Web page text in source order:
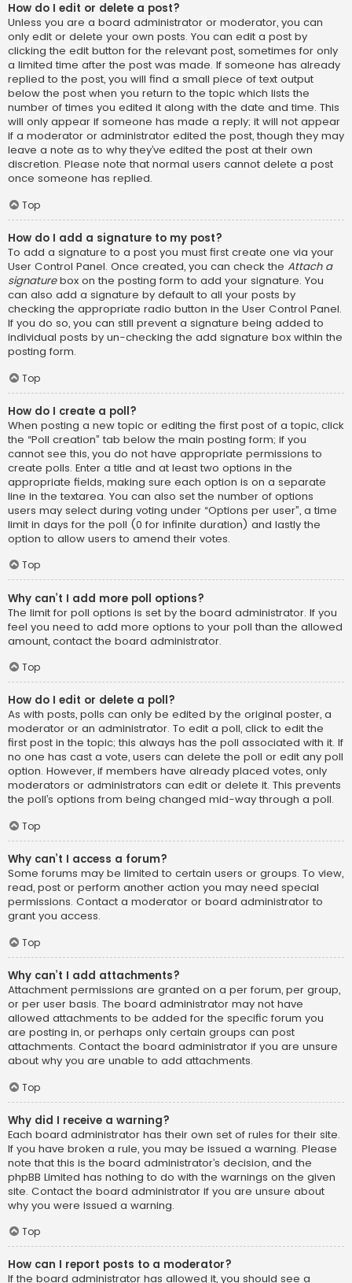
How do I edit or delete a post?
Unless you are a board administrator or moderator, you can
only edit or delete your own posts. You can edit a post by
clicking the edit button for the relevant post, sometimes for only
a limited time after the post was made. If someone has already
replied to the post, you will find a small piece of text output
below the post when you return to the topic which lists the
number of times you edited it along with the date and time. This
will only appear if someone has made a reply; it will not appear
if a moderator or administrator edited the post, though they may
leave a note as to why they’ve edited the post at their own
discretion. Please note that normal users cannot delete a post
once someone has replied.
Top
How do I add a signature to my post?
To add a signature to a post you must first create one via your
User Control Panel. Once created, you can check the Attach a
signaturebox on the posting form to add your signature. You
can also add a signature by default to all your posts by
checking the appropriate radio button in the User Control Panel.
If you do so, you can still prevent a signature being added to
individual posts by un-checking the add signature box within the
posting form.
Top
How do I create a poll?
When posting a new topic or editing the first post of a topic, click
the “Poll creation” tab below the main posting form; if you
cannot see this, you do not have appropriate permissions to
create polls. Enter a title and at least two options in the
appropriate fields, making sure each option is on a separate
line in the textarea. You can also set the number of options
users may select during voting under “Options per user”, a time
limit in days for the poll (0 for infinite duration) and lastly the
option to allow users to amend their votes.
Top
Why can’t I add more poll options?
The limit for poll options is set by the board administrator. If you
feel you need to add more options to your poll than the allowed
amount, contact the board administrator.
Top
How do I edit or delete a poll?
As with posts, polls can only be edited by the original poster, a
moderator or an administrator. To edit a poll, click to edit the
first post in the topic; this always has the poll associated with it. If
no one has cast a vote, users can delete the poll or edit any poll
option. However, if members have already placed votes, only
moderators or administrators can edit or delete it. This prevents
the poll’s options from being changed mid-way through a poll.
Top
Why can’t I access a forum?
Some forums may be limited to certain users or groups. To view,
read, post or perform another action you may need special
permissions. Contact a moderator or board administrator to
grant you access.
Top
Why can’t I add attachments?
Attachment permissions are granted on a per forum, per group,
or per user basis. The board administrator may not have
allowed attachments to be added for the specific forum you
are posting in, or perhaps only certain groups can post
attachments. Contact the board administrator if you are unsure
about why you are unable to add attachments.
Top
Why did I receive a warning?
Each board administrator has their own set of rules for their site.
If you have broken a rule, you may be issued a warning. Please
note that this is the board administrator’s decision, and the
phpBB Limited has nothing to do with the warnings on the given
site. Contact the board administrator if you are unsure about
why you were issued a warning.
Top
How can I report posts to a moderator?
If the board administrator has allowed it, you should see a